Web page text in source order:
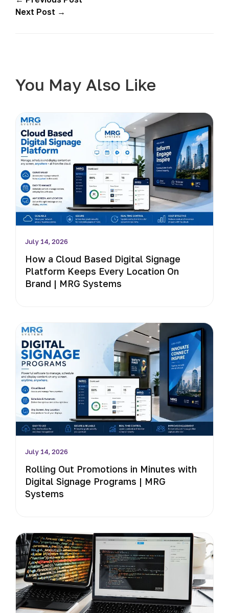
Next Post →
You May Also Like
July 14, 2026
How a Cloud Based Digital Signage
Platform Keeps Every Location On
Brand | MRG Systems
July 14, 2026
Rolling Out Promotions in Minutes with
Digital Signage Programs | MRG
Systems